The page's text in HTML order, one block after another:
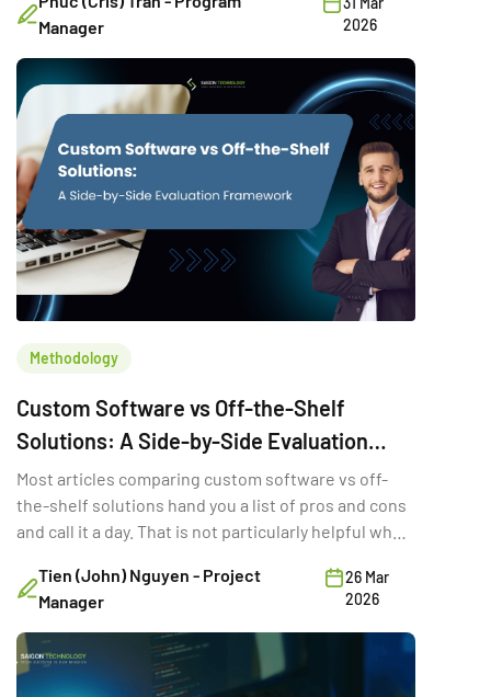
Manager
2026
Methodology
Custom Software vs Off-the-Shelf
Solutions: A Side-by-Side Evaluation
Framework
Most articles comparing custom software vs off-
the-shelf solutions hand you a list of pros and cons
and call it a day. That is not particularly helpful when
decision with three stakeholders in the room and a
deadline in two quarters. The real question is not
which option is “better.” It is the […]
Tien (John) Nguyen - Project
Manager
26 Mar
2026